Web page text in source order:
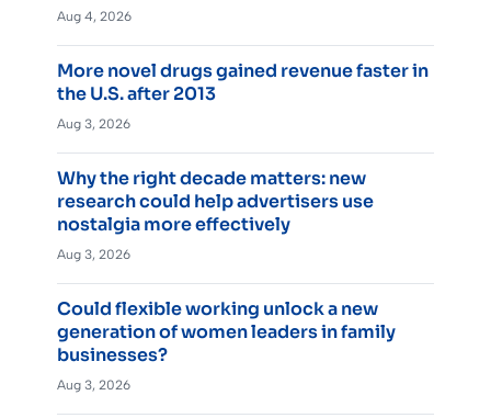
Aug 4, 2026
More novel drugs gained revenue faster in
the U.S. after 2013
Aug 3, 2026
Why the right decade matters: new
research could help advertisers use
nostalgia more effectively
Aug 3, 2026
Could flexible working unlock a new
generation of women leaders in family
businesses?
Aug 3, 2026